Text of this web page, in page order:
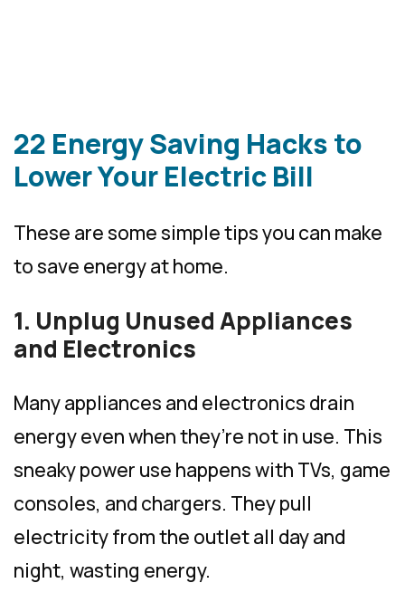
22 Energy Saving Hacks to
Lower Your Electric Bill
These are some simple tips you can make
to save energy at home.
1. Unplug Unused Appliances
and Electronics
Many appliances and electronics drain
energy even when they’re not in use. This
sneaky power use happens with TVs, game
consoles, and chargers. They pull
electricity from the outlet all day and
night, wasting energy.